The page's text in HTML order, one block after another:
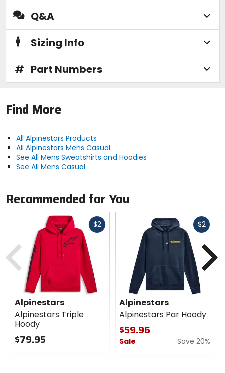
Q&A
Sizing Info
# Part Numbers
Find More
All Alpinestars Products
All Alpinestars Mens Casual
See All Mens Sweatshirts and Hoodies
See All Mens Casual
Recommended for You
$2Fast
Alpinestars
Alpinestars Triple
Hoody
$79.95
$2Fast
Alpinestars
Alpinestars Par Hoody
$59.96
Sale
Save 20%
Previous